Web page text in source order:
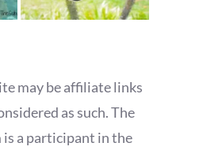
may be affiliate links
as such. The
a participant in the